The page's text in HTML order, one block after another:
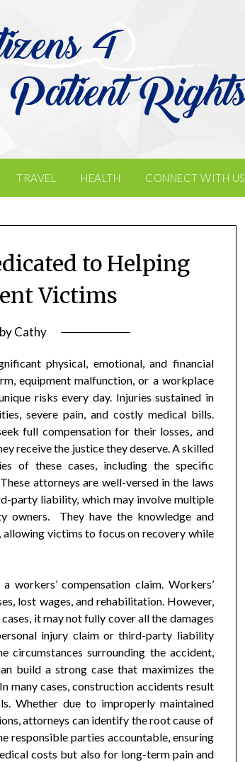
TRAVEL HEALTH CONNECT WITH US
to Helping
Victims
byCathy
physical, emotional, and financial
equipment malfunction, or a workplace
risks every day. Injuries sustained in
severe pain, and costly medical bills.
full compensation for their losses, and
receive the justice they deserve. A skilled
of these cases, including the specific
attorneys are well-versed in the laws
party liability, which may involve multiple
owners. They have the knowledge and
allowing victims to focus on recovery while
compensation claim. Workers’
lost wages, and rehabilitation. However,
it may not fully cover all the damages
injury claim or third-party liability
circumstances surrounding the accident,
build a strong case that maximizes the
many cases, construction accidents result
Whether due to improperly maintained
attorneys can identify the root cause of
responsible parties accountable, ensuring
costs but also for long-term pain and